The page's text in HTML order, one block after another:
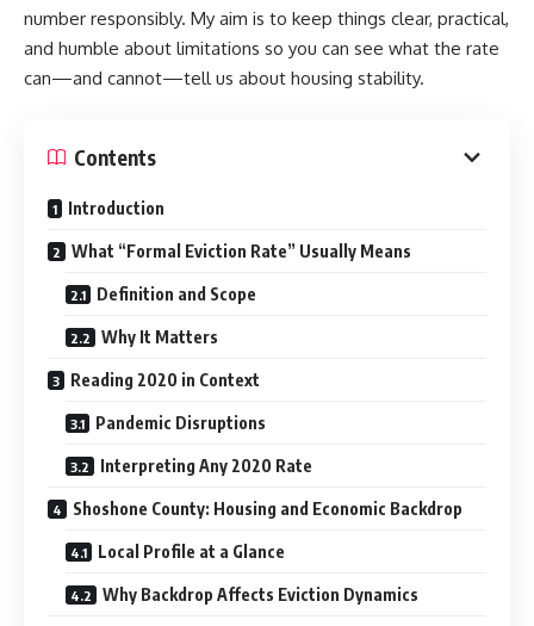
number responsibly. My aim is to keep things clear, practical,
and humble about limitations so you can see what the rate
can—and cannot—tell us about housing stability.
Contents
Introduction
What “Formal Eviction Rate” Usually Means
Definition and Scope
Why It Matters
Reading 2020 in Context
Pandemic Disruptions
Interpreting Any 2020 Rate
Shoshone County: Housing and Economic Backdrop
Local Profile at a Glance
Why Backdrop Affects Eviction Dynamics